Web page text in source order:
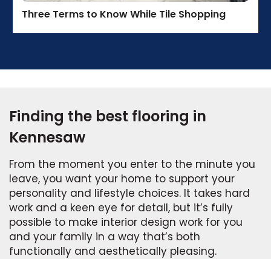
Three Terms to Know While Tile Shopping
Finding the best flooring in
Kennesaw
From the moment you enter to the minute you
leave, you want your home to support your
personality and lifestyle choices. It takes hard
work and a keen eye for detail, but it’s fully
possible to make interior design work for you
and your family in a way that’s both
functionally and aesthetically pleasing.